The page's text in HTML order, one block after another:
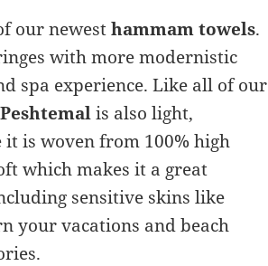
our newesthammam towels.
with more modernistic
spa experience. Like all of our
is also light,
is woven from 100% high
which makes it a great
sensitive skins like
your vacations and beach